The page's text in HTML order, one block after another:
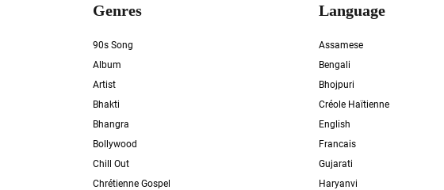
Genres
90s Song
Album
Artist
Bhakti
Bhangra
Bollywood
Chill Out
Chrétienne Gospel
Language
Assamese
Bengali
Bhojpuri
Créole Haïtienne
English
Francais
Gujarati
Haryanvi